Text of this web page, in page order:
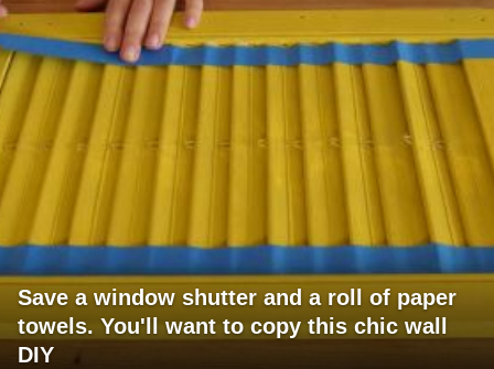
Save a window shutter and a roll of paper
towels. You'll want to copy this chic wall
DIY